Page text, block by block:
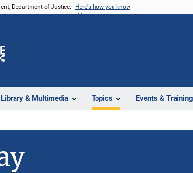
Department of Justice. Here's how you know
Library & Multimedia Topics Events & Training
Share